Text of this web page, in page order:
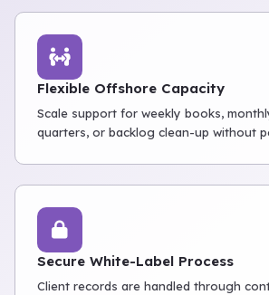
Flexible Offshore Capacity
Scale support for weekly books,
quarters, or backlog clean-up without
Secure White-Label Process
Client records are handled through